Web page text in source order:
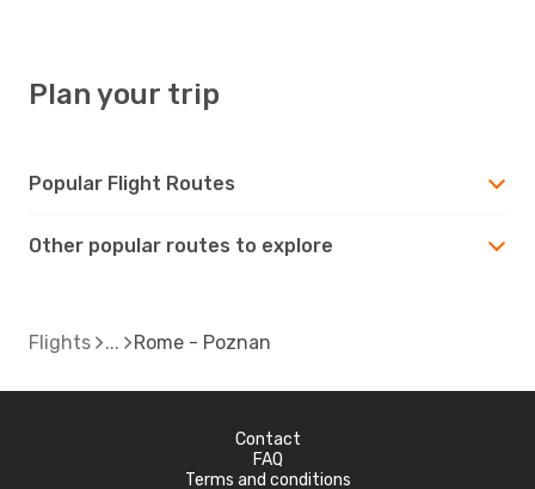
Plan your trip
Popular Flight Routes
Other popular routes to explore
Flights Rome - Poznan
Contact
FAQ
Terms and conditions